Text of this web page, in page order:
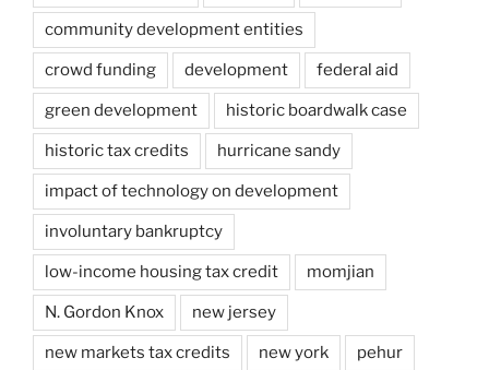
community development entities
crowd funding development federal aid
green development historic boardwalk case
historic tax credits hurricane sandy
impact of technology on development
involuntary bankruptcy
low-income housing tax credit momjian
N. Gordon Knox new jersey
new markets tax credits new york pehur